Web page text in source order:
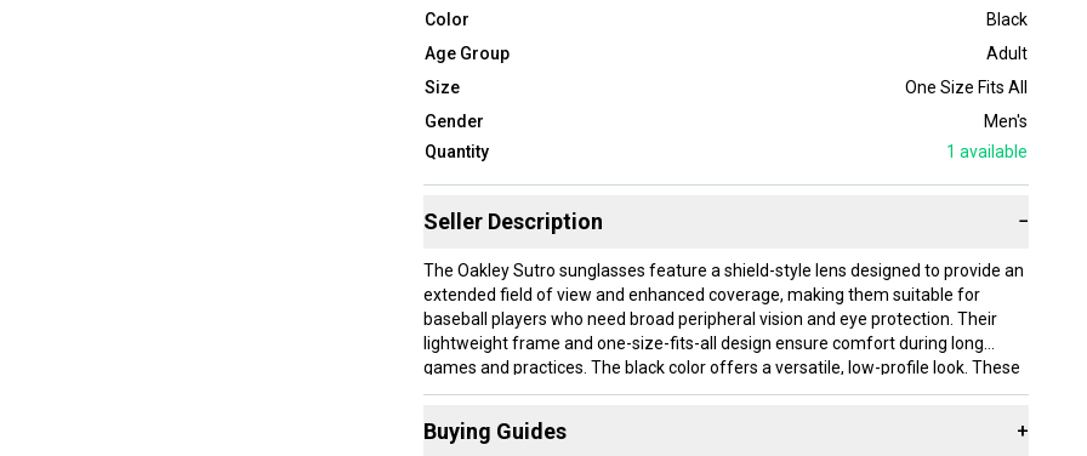
Color
Black
Age Group
Adult
Size
One Size Fits All
Gender
Men's
Quantity
1 available
Seller Description −
The Oakley Sutro sunglasses feature a shield-style lens designed to provide an
extended field of view and enhanced coverage, making them suitable for
baseball players who need broad peripheral vision and eye protection. Their
lightweight frame and one-size-fits-all design ensure comfort during long
games and practices. The black color offers a versatile, low-profile look. These
sunglasses are new and unused.
These are ideal for adult male players who want reliable eye protection from
Buying Guides +